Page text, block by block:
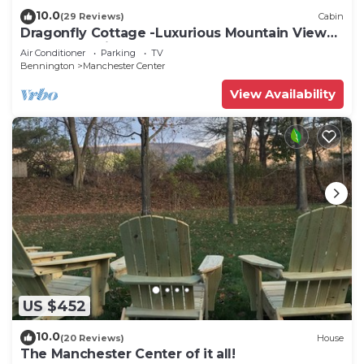
10.0(29 Reviews) Cabin
Dragonfly Cottage -Luxurious Mountain View
A-Frame -quiet street close to town.
Air Conditioner Parking
TV
Bennington
Manchester Center
View Availability
US $452
10.0(20 Reviews) House
The Manchester Center of it all!